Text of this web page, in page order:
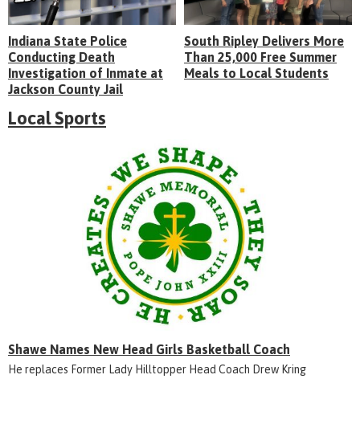
Indiana State Police
Conducting Death
Investigation of Inmate at
Jackson County Jail
South Ripley Delivers More
Than 25,000 Free Summer
Meals to Local Students
Local Sports
Shawe Names New Head Girls Basketball Coach
He replaces Former Lady Hilltopper Head Coach Drew Kring